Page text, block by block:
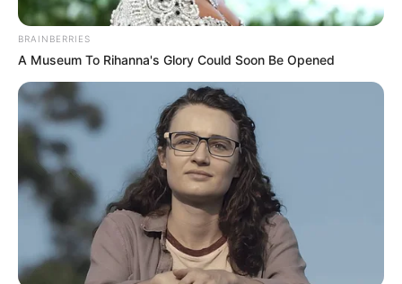
BRAINBERRIES
A Museum To Rihanna's Glory Could Soon Be Opened